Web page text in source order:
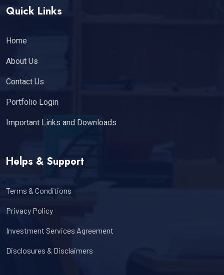
Quick Links
Home
About Us
Contact Us
Portfolio Login
Important Links and Downloads
Helps & Support
Terms & Conditions
Privacy Policy
Investment Services Agreement
Disclosures & Disclaimers